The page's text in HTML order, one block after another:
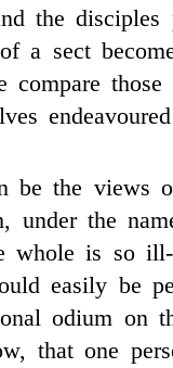
the disciples
a sect
compare those
be the views
under the
whole is so ill-
easily be
odium on
that one